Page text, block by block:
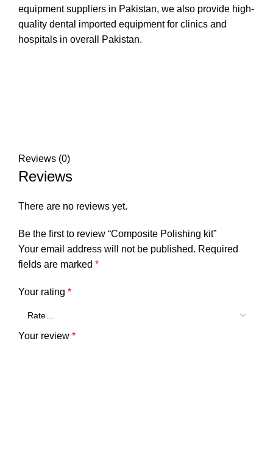
equipment suppliers in Pakistan, we also provide high-
quality dental imported equipment for clinics and
hospitals in overall Pakistan.
Reviews (0)
Reviews
There are no reviews yet.
Be the first to review “Composite Polishing kit”
Your email address will not be published. Required
fields are marked *
Your rating *
Your review *